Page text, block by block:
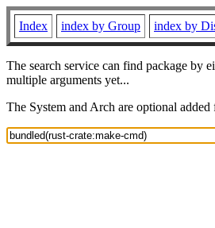
Index index by Group index by
The search service can find package by
multiple arguments yet...
The System and Arch are optional